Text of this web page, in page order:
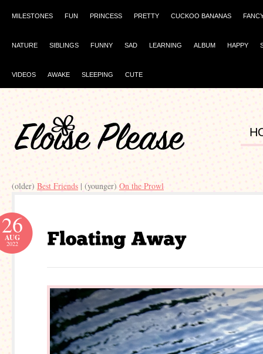
MILESTONES FUN PRINCESS PRETTY CUCKOO BANANAS
NATURE SIBLINGS FUNNY SAD LEARNING ALBUM HAPPY
VIDEOS AWAKE SLEEPING CUTE
(older) Best Friends | (younger) On the Prowl
26
AUG
2022